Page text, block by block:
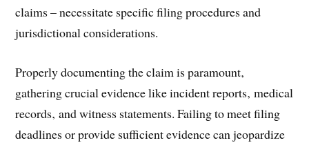
claims – necessitate specific filing procedures and
jurisdictional considerations.
Properly documenting the claim is paramount‚
gathering crucial evidence like incident reports‚ medical
records‚ and witness statements. Failing to meet filing
deadlines or provide sufficient evidence can jeopardize